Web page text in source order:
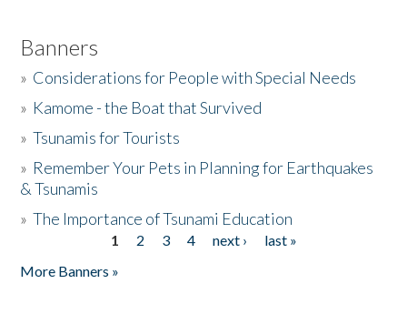
Banners
» Considerations for People with Special Needs
» Kamome - the Boat that Survived
»Tsunamis for Tourists
» Remember Your Pets in Planning for Earthquakes
& Tsunamis
»The Importance of Tsunami Education
1 2 3 4 next ›
last »
More Banners »